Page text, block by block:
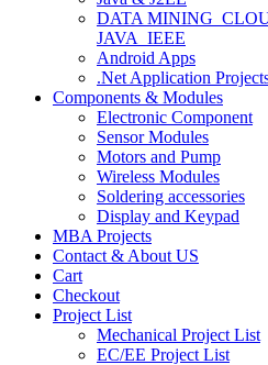
DATA
JAVA_IEEE
Android Apps
.Net Application
Components & Modules
Electronic Component
Sensor Modules
Motors and Pump
Wireless Modules
Soldering accessories
Display and Keypad
MBA Projects
Contact & About US
Cart
Checkout
Project List
Mechanical Project List
EC/EE Project List